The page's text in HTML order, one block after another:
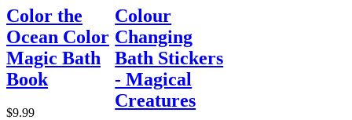
Color the
Ocean Color
Magic Bath
Book
$9.99
Colour
Changing
Bath Stickers
- Magical
Creatures